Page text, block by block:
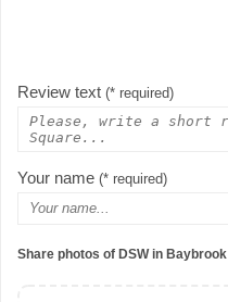
Review text (* required)
Your name (* required)
Share photos of DSW in